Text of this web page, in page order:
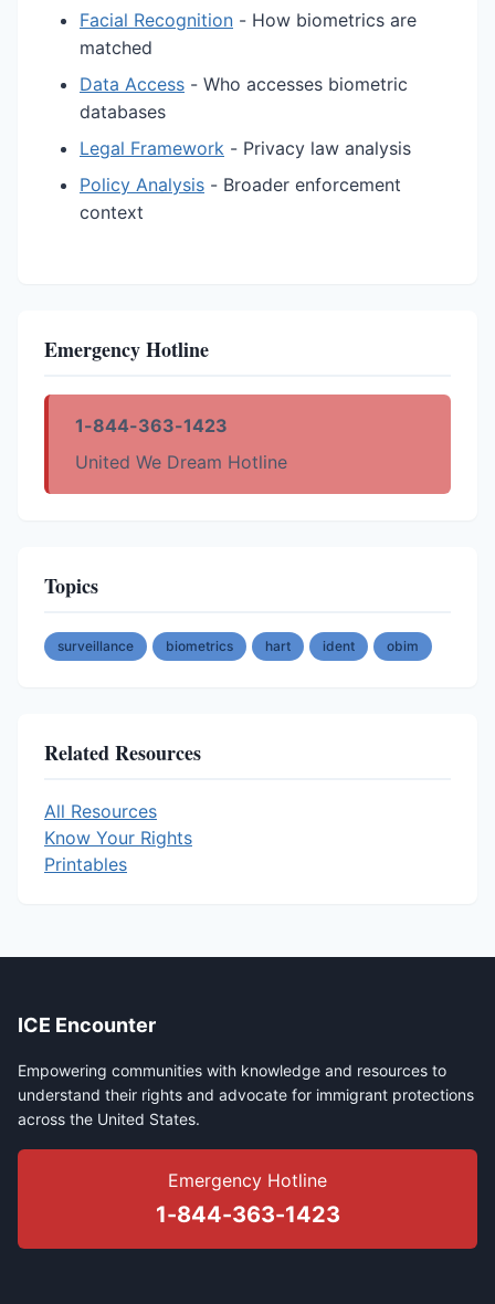
Facial Recognition - How biometrics are
matched
Data Access - Who accesses biometric
databases
Legal Framework - Privacy law analysis
Policy Analysis - Broader enforcement
context
Emergency Hotline
1-844-363-1423
United We Dream Hotline
Topics
surveillance biometrics hart ident obim
Related Resources
All Resources
Know Your Rights
Printables
ICE Encounter
Empowering communities with knowledge and resources to
understand their rights and advocate for immigrant protections
across the United States.
Emergency Hotline
1-844-363-1423